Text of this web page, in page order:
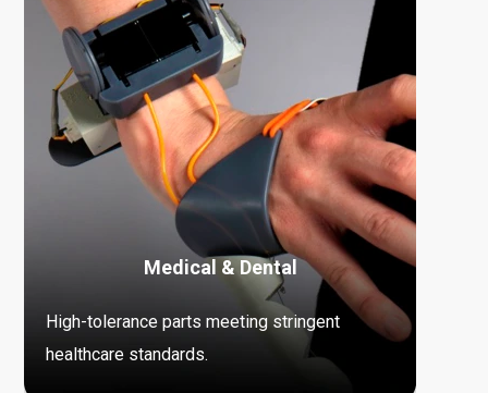
Medical & Dental
High-tolerance parts meeting stringent
healthcare standards.